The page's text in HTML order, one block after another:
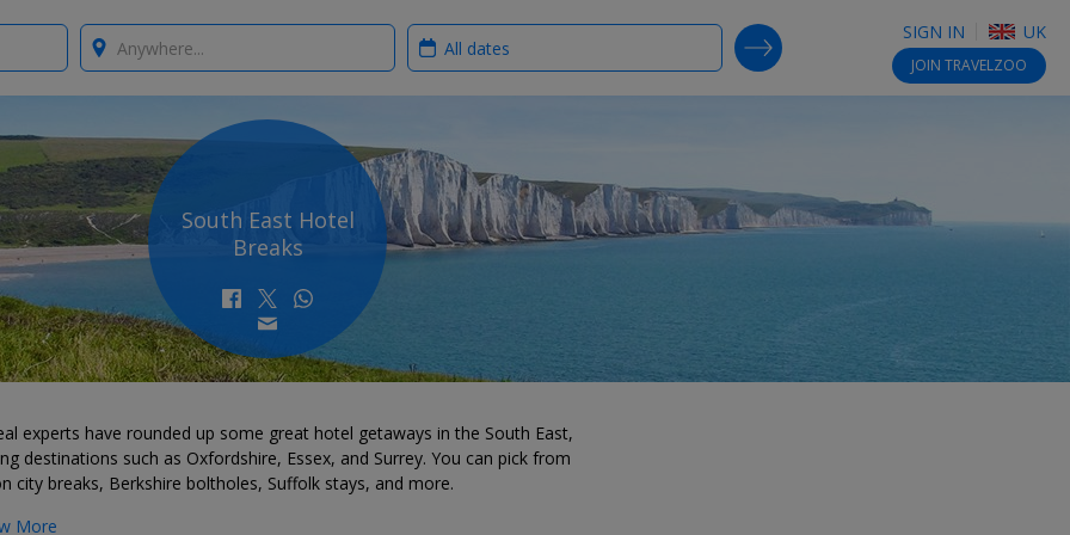
SIGN IN UK
JOIN TRAVELZOO
Where? When?
SEARCH DEALS
South East Hotel
Breaks
experts have rounded up some great hotel getaways in the South East,
destinations such as Oxfordshire, Essex, and Surrey. You can pick from
city breaks, Berkshire boltholes, Suffolk stays, and more.
More